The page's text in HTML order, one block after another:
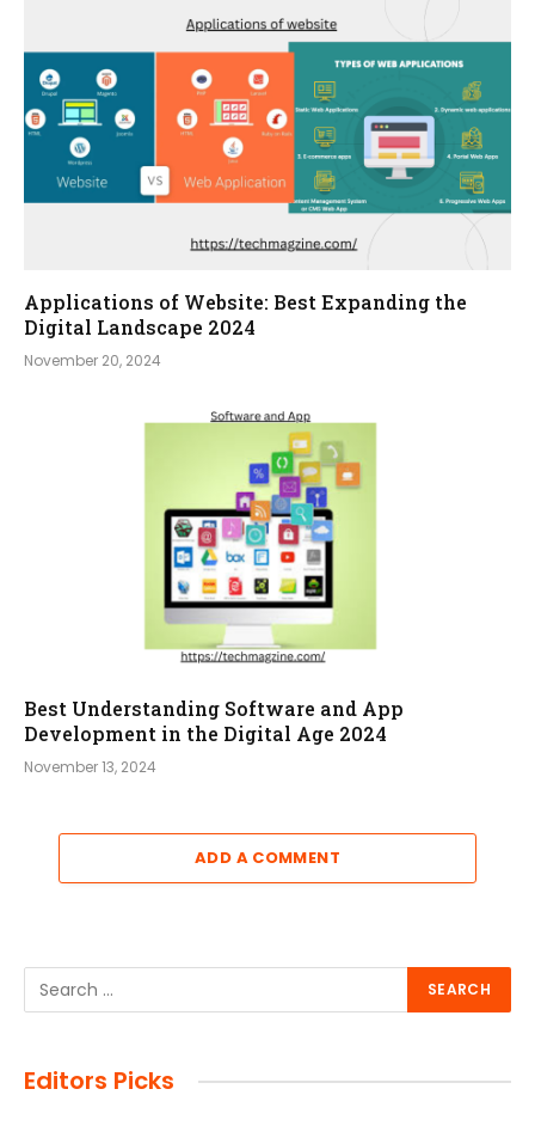
Applications of Website: Best Expanding the
Digital Landscape 2024
November 20, 2024
Best Understanding Software and App
Development in the Digital Age 2024
November 13, 2024
ADD A COMMENT
Editors Picks